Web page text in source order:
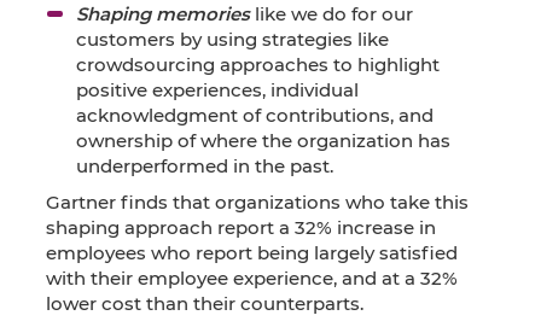
Shaping memories like we do for our
customers by using strategies like
crowdsourcing approaches to highlight
positive experiences, individual
acknowledgment of contributions, and
ownership of where the organization has
underperformed in the past.
Gartner finds that organizations who take this
shaping approach report a 32% increase in
employees who report being largely satisfied
with their employee experience, and at a 32%
lower cost than their counterparts.